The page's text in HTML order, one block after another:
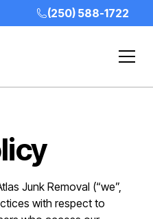
(250) 588-1722
Junk Removal (“we”,
with respect to